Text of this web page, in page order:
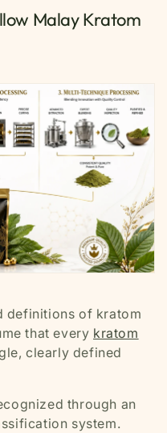
Malay Kratom
definitions of kratom
that every kratom
clearly defined
through an
system.